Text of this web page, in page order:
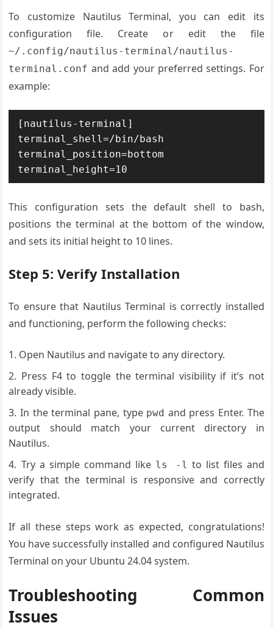
To customize Nautilus Terminal, you can edit its
configuration file. Create or edit the file
~/.config/nautilus-terminal/nautilus-
terminal.conf and add your preferred settings. For
example:
[nautilus-terminal]
terminal_shell=/bin/bash
terminal_position=bottom
terminal_height=10
This configuration sets the default shell to bash,
positions the terminal at the bottom of the window,
and sets its initial height to 10 lines.
Step 5: Verify Installation
To ensure that Nautilus Terminal is correctly installed
and functioning, perform the following checks:
Open Nautilus and navigate to any directory.
Press F4 to toggle the terminal visibility if it’s not
already visible.
In the terminal pane, type pwd and press Enter. The
output should match your current directory in
Nautilus.
Try a simple command like ls -l to list files and
verify that the terminal is responsive and correctly
integrated.
If all these steps work as expected, congratulations!
You have successfully installed and configured Nautilus
Terminal on your Ubuntu 24.04 system.
Troubleshooting Common
Issues